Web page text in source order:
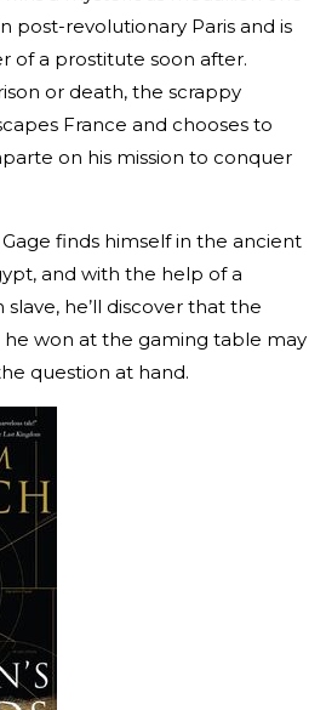
post-revolutionary Paris and is
of a prostitute soon after.
or death, the scrappy
France and chooses to
on his mission to conquer
finds himself in the ancient
and with the help of a
he’ll discover that the
won at the gaming table may
question at hand.